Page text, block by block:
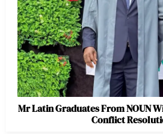
Mr Latin Graduates From NOUN
Conflict